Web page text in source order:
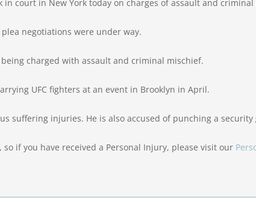
court in New York today on charges of assault and
negotiations were under way.
charged with assault and criminal mischief.
UFC fighters at an event in Brooklyn in April.
suffering injuries. He is also accused of punching a security
if you have received a Personal Injury, please visit our